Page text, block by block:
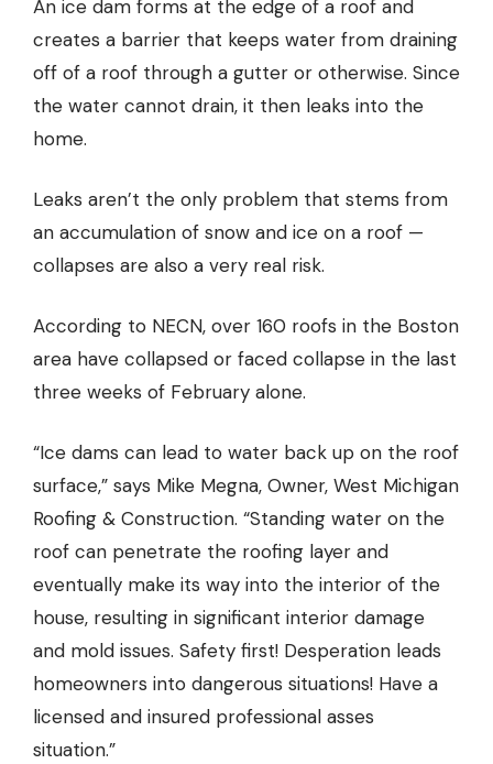
An ice dam forms at the edge of a roof and
creates a barrier that keeps water from draining
off of a roof through a gutter or otherwise. Since
the water cannot drain, it then leaks into the
home.
Leaks aren’t the only problem that stems from
an accumulation of snow and ice on a roof —
collapses are also a very real risk.
According to NECN, over 160 roofs in the Boston
area have collapsed or faced collapse in the last
three weeks of February alone.
“Ice dams can lead to water back up on the roof
surface,” says Mike Megna, Owner, West Michigan
Roofing & Construction. “Standing water on the
roof can penetrate the roofing layer and
eventually make its way into the interior of the
house, resulting in significant interior damage
and mold issues. Safety first! Desperation leads
homeowners into dangerous situations! Have a
licensed and insured professional asses
situation.”